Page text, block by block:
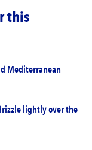
this
Mediterranean
lightly over the